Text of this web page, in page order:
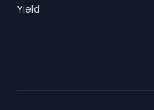
Yield